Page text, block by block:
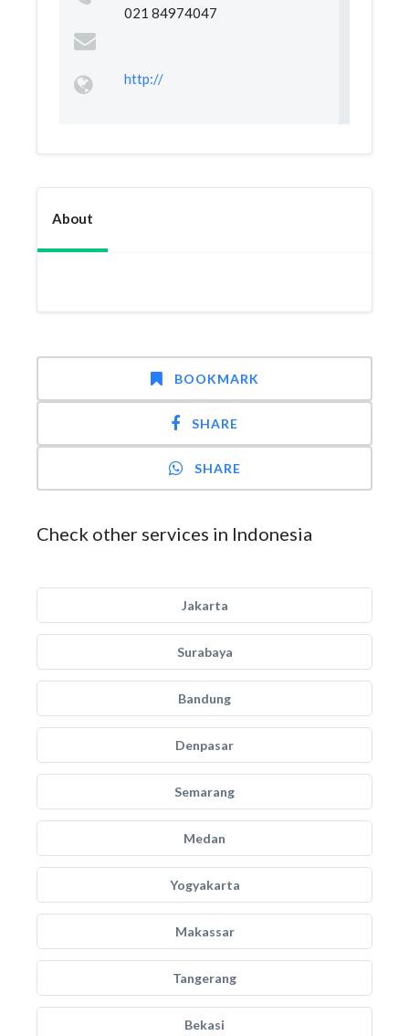
021 84974047
http://
About
BOOKMARK
SHARE
SHARE
Check other services in Indonesia
Jakarta
Surabaya
Bandung
Denpasar
Semarang
Medan
Yogyakarta
Makassar
Tangerang
Bekasi